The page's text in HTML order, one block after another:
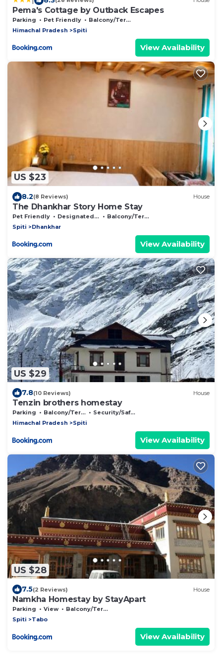
Pema's Cottage by Outback Escapes
Parking Pet Friendly
Balcony/Terrace
Himachal Pradesh
Spiti
View Availability
US $23
8.2(8 Reviews) House
The Dhankhar Story Home Stay
Pet Friendly Designated Smoking Area
Balcony/Terrace
Spiti
Dhankhar
View Availability
US $29
7.8(10 Reviews) House
Tenzin brothers homestay
Parking Balcony/Terrace
Security/Safety
Himachal Pradesh
Spiti
View Availability
US $28
7.5(2 Reviews) House
Namkha Homestay by StayApart
Parking View
Balcony/Terrace
Spiti
Tabo
View Availability